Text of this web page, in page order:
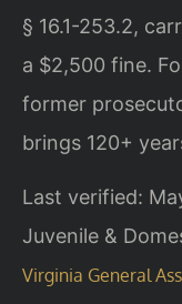
§ 16.1-253.2,
a $2,500 fine.
former
brings 120+
Last verified:
Juvenile &
Virginia General